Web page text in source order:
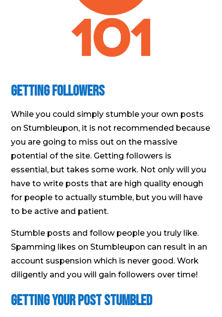
Getting Followers
While you could simply stumble your own posts
on Stumbleupon, it is not recommended because
you are going to miss out on the massive
potential of the site. Getting followers is
essential, but takes some work. Not only will you
have to write posts that are high quality enough
for people to actually stumble, but you will have
to be active and patient.
Stumble posts and follow people you truly like.
Spamming likes on Stumbleupon can result in an
account suspension which is never good. Work
diligently and you will gain followers over time!
Getting your Post Stumbled